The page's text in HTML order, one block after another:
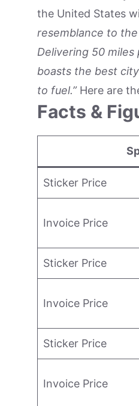
the United States
resemblance to
Delivering 50
boasts the best
to fuel.”Here are
Facts &
Sticker Price
Invoice Price
Sticker Price
Invoice Price
Sticker Price
Invoice Price